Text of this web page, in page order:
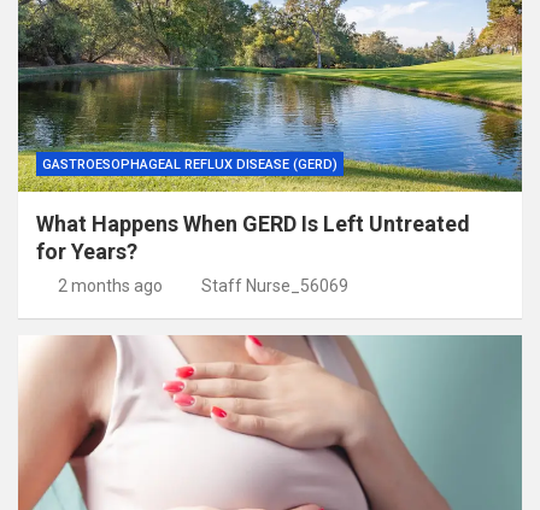
GASTROESOPHAGEAL REFLUX DISEASE (GERD)
What Happens When GERD Is Left Untreated
for Years?
2 months ago Staff Nurse_56069